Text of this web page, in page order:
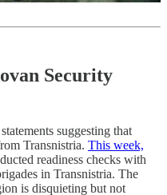
Security
suggesting that
Transnistria. This week,
readiness checks with
in Transnistria. The
is disquieting but not